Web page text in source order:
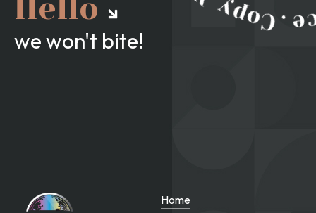
Hello
we won't bite!
Home